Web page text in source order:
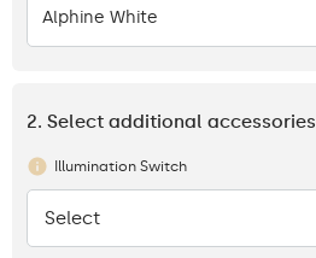
Alphine White
2. Select additional accessories
Illumination Switch
None
Select